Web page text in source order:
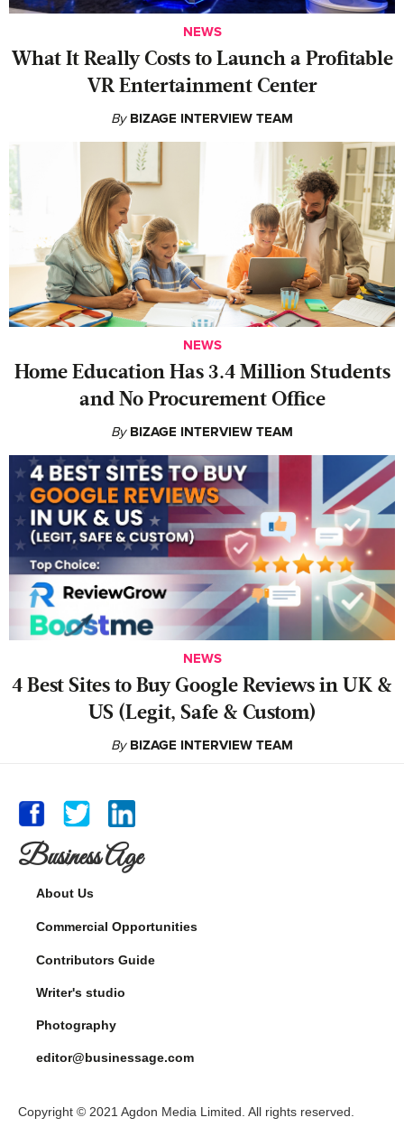
NEWS
What It Really Costs to Launch a Profitable
VR Entertainment Center
By BIZAGE INTERVIEW TEAM
NEWS
Home Education Has 3.4 Million Students
and No Procurement Office
By BIZAGE INTERVIEW TEAM
NEWS
4 Best Sites to Buy Google Reviews in UK &
US (Legit, Safe & Custom)
By BIZAGE INTERVIEW TEAM
Business Age
About Us
Commercial Opportunities
Contributors Guide
Writer's studio
Photography
editor@businessage.com
Copyright © 2021 Agdon Media Limited. All rights reserved.